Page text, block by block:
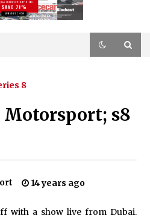
8
s8
14 years ago
with a show live from Dubai.